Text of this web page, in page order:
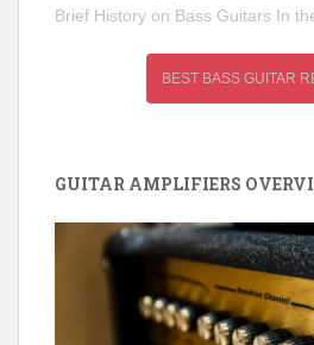
Brief History on Bass Guitars In
BEST BASS GUITAR
GUITAR AMPLIFIERS